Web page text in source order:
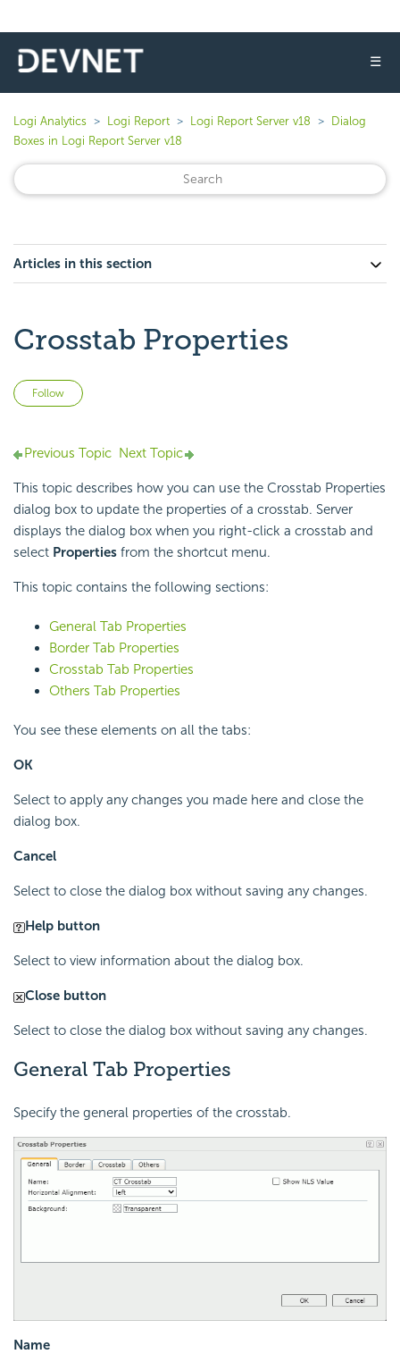
☰
Logi Analytics Logi Report Logi Report Server v18
Dialog
Boxes in Logi Report Server v18
Articles in this section
Crosstab Properties
Follow
Previous Topic Next Topic
This topic describes how you can use the Crosstab Properties
dialog box to update the properties of a crosstab. Server
displays the dialog box when you right-click a crosstab and
select Properties from the shortcut menu.
This topic contains the following sections:
General Tab Properties
Border Tab Properties
Crosstab Tab Properties
Others Tab Properties
You see these elements on all the tabs:
OK
Select to apply any changes you made here and close the
dialog box.
Cancel
Select to close the dialog box without saving any changes.
Help button
Select to view information about the dialog box.
Close button
Select to close the dialog box without saving any changes.
General Tab Properties
Specify the general properties of the crosstab.
Name